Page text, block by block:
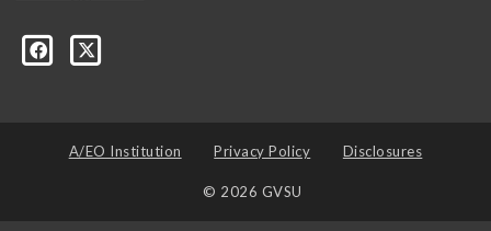
A/EO Institution Privacy Policy Disclosures
© 2026 GVSU